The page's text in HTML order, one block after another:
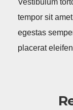
Vestibulum
tempor sit
egestas
placerat